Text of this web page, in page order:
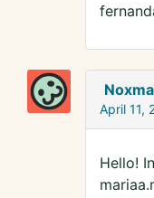
April 11,
Hello!